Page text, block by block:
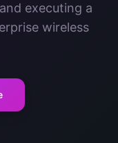
executing a
wireless